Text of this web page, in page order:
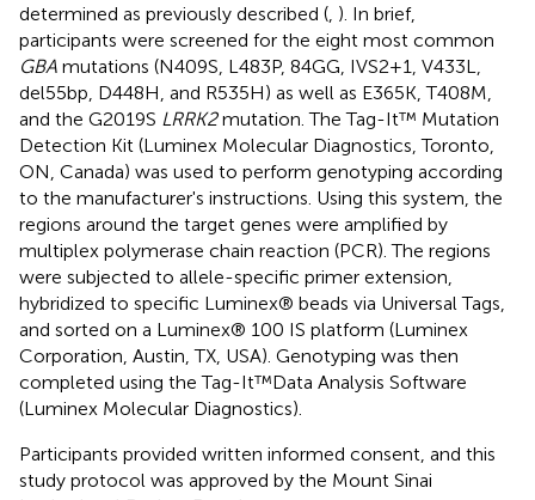
determined as previously described ( ). In brief,
participants were screened for the eight most common
GBA mutations (N409S, L483P, 84GG, IVS2+1, V433L,
del55bp, D448H, and R535H) as well as E365K, T408M,
and the G2019S LRRK2mutation. The Tag-It™ Mutation
Detection Kit (Luminex Molecular Diagnostics, Toronto,
ON, Canada) was used to perform genotyping according
to the manufacturer's instructions. Using this system, the
regions around the target genes were amplified by
multiplex polymerase chain reaction (PCR). The regions
were subjected to allele-specific primer extension,
hybridized to specific Luminex® beads via Universal Tags,
and sorted on a Luminex® 100 IS platform (Luminex
Corporation, Austin, TX, USA). Genotyping was then
completed using the Tag-It™Data Analysis Software
(Luminex Molecular Diagnostics).
Participants provided written informed consent, and this
study protocol was approved by the Mount Sinai